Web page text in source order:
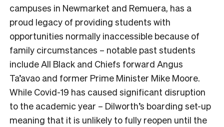
campuses in Newmarket and Remuera, has a
proud legacy of providing students with
opportunities normally inaccessible because of
family circumstances – notable past students
include All Black and Chiefs forward Angus
Ta’avao and former Prime Minister Mike Moore.
While Covid-19 has caused significant disruption
to the academic year – Dilworth’s boarding set-up
meaning that it is unlikely to fully reopen until the